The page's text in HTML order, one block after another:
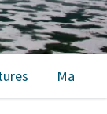
Map